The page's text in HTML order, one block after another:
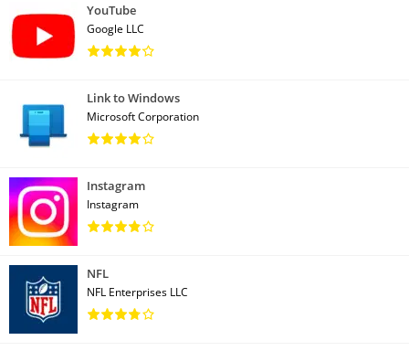
YouTube
Google LLC
Link to Windows
Microsoft Corporation
Instagram
Instagram
NFL
NFL Enterprises LLC